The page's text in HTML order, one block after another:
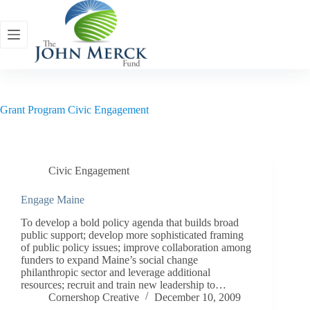
content
Grant Program Civic Engagement
Civic Engagement
Engage Maine
To develop a bold policy agenda that builds broad
public support; develop more sophisticated framing
of public policy issues; improve collaboration among
funders to expand Maine’s social change
philanthropic sector and leverage additional
resources; recruit and train new leadership to…
Cornershop Creative
December 10, 2009